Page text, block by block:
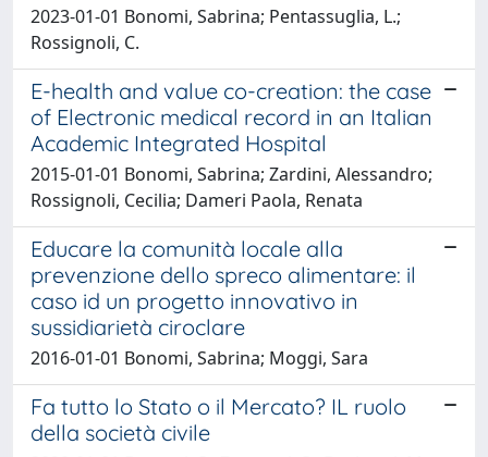
2023-01-01 Bonomi, Sabrina; Pentassuglia, L.;
Rossignoli, C.
E-health and value co-creation: the case
of Electronic medical record in an Italian
Academic Integrated Hospital
2015-01-01 Bonomi, Sabrina; Zardini, Alessandro;
Rossignoli, Cecilia; Dameri Paola, Renata
Educare la comunità locale alla
prevenzione dello spreco alimentare: il
caso id un progetto innovativo in
sussidiarietà ciroclare
2016-01-01 Bonomi, Sabrina; Moggi, Sara
Fa tutto lo Stato o il Mercato? IL ruolo
della società civile